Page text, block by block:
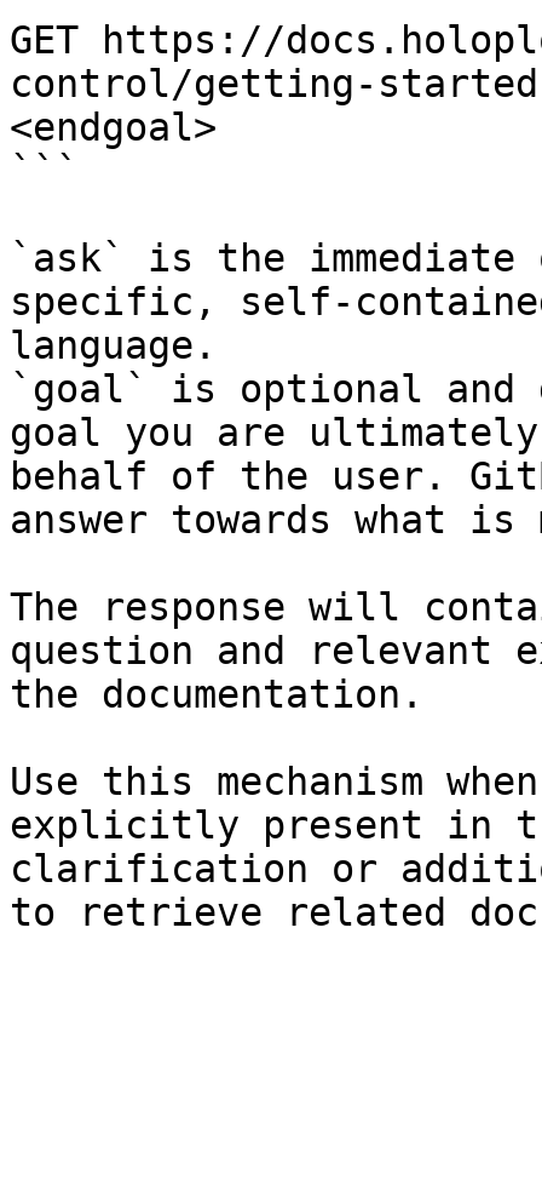
GET https://
control/getting-
<endgoal>
```
`ask` is the
specific, self-
language.
`goal` is optional and
goal you are
behalf of the user.
answer towards what
The response will
question and relevant
the documentation.
Use this mechanism
explicitly present in
clarification or